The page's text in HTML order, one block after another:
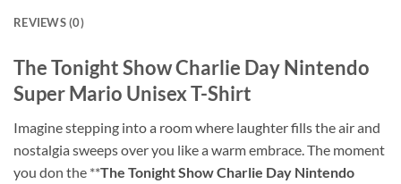
REVIEWS (0)
The Tonight Show Charlie Day Nintendo
Super Mario Unisex T-Shirt
Imagine stepping into a room where laughter fills the air and
nostalgia sweeps over you like a warm embrace. The moment
you don the **The Tonight Show Charlie Day Nintendo